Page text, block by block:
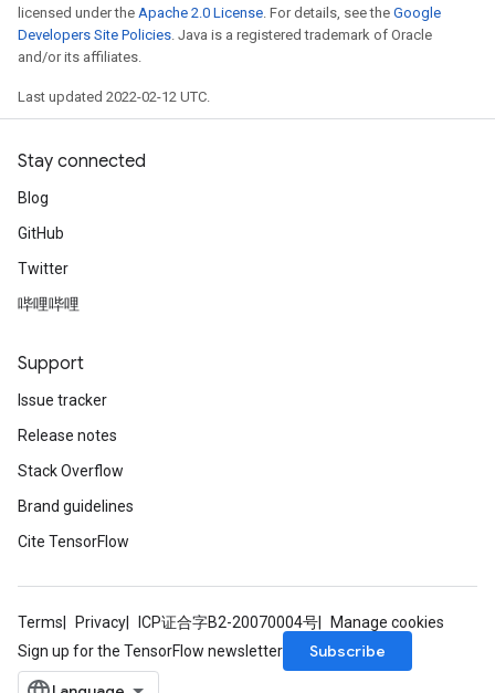
licensed under the Apache 2.0 License . For details, see the Google
Developers Site Policies . Java is a registered trademark of Oracle
and/or its affiliates.
Last updated 2022-02-12 UTC.
Stay connected
Blog
GitHub
Twitter
哔哩哔哩
Support
Issue tracker
Release notes
Stack Overflow
Brand guidelines
Cite TensorFlow
Terms Privacy ICP证合字B2-20070004号
Manage cookies
Sign up for the TensorFlow newsletter
Subscribe